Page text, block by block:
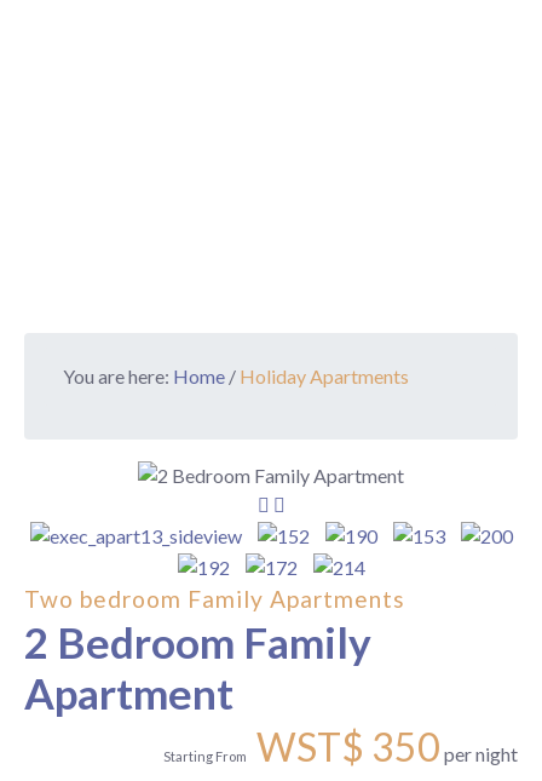
You are here: Home / Holiday Apartments
2 Bedroom Family
Apartment
Two bedroom Family Apartments
Starting From WST$ 350 per night